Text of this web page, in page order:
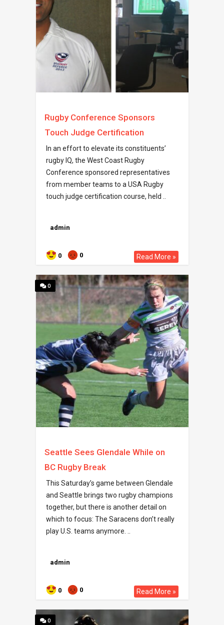
Rugby Conference Sponsors
Touch Judge Certification
In an effort to elevate its constituents’
rugby IQ, the West Coast Rugby
Conference sponsored representatives
from member teams to a USA Rugby
touch judge certification course, held ..
admin
0 0 Read More »
0
Seattle Sees Glendale While on
BC Rugby Break
This Saturday’s game between Glendale
and Seattle brings two rugby champions
together, but there is another detail on
which to focus: The Saracens don’t really
play U.S. teams anymore. ..
admin
0 0 Read More »
0